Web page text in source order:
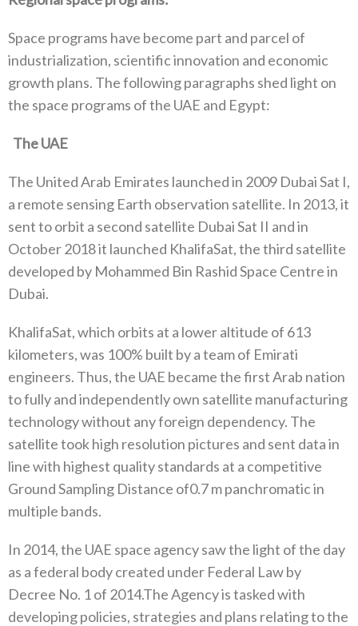
Space programs have become part and parcel of
industrialization‭, ‬scientific innovation and economic
growth plans‭. ‬The following‭ ‬paragraphs shed light on
the space programs of the UAE and Egypt‭:‬
‬The UAE
The United Arab Emirates launched in 2009‭ ‬Dubai Sat I‭,
‬a remote sensing Earth observation satellite‭. ‬In 2013‭, ‬it
sent to orbit a‭ ‬second satellite Dubai Sat II and in
October 2018‭ ‬it launched KhalifaSat‭, ‬the third satellite
developed by Mohammed‮ ‬Bin Rashid‭ ‬Space‮ ‬Centre‮ ‬in
KhalifaSat‭, ‬which orbits at a lower altitude of 613‭
‬kilometers‭, ‬was 100%‭ ‬built by a team of Emirati
engineers‭. ‬Thus‭, ‬the UAE became the first Arab nation
to fully and independently own satellite manufacturing
technology without any foreign dependency‭. ‬The‭
‬satellite took high resolution pictures and sent data in
line with highest quality standards at a competitive
Ground Sampling Distance of‮ ‬0.7m panchromatic in
In 2014‭, ‬the UAE space agency saw the light of the day
as a federal body created under Federal Law by
Decree No‭. ‬1‭ ‬of 2014‭.‬The Agency is tasked with
developing policies‭, ‬strategies and plans relating to the